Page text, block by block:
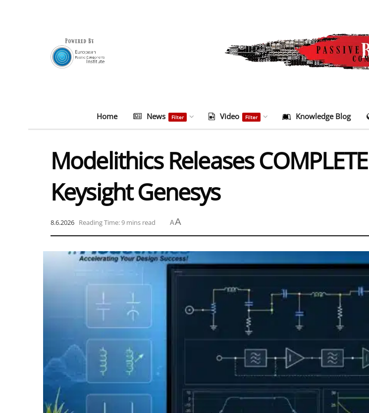
Home News Filter Video Filter Knowledge Blog
Modelithics Releases
Keysight Genesys
8.6.2026 Reading Time: 9 mins read AA